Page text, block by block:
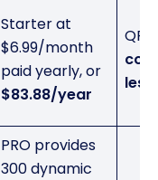
Starter at
$6.99/month
paid yearly, or
$83.88/year
PRO provides
300 dynamic